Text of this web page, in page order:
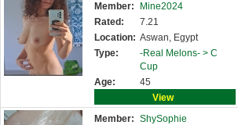
Member:
Mine2024
Rated:
7.21
Location: Aswan, Egypt
Type:
-Real Melons- > C
Cup
Age:
45
View
Member: ShySophie